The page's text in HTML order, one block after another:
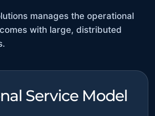
manages the operational
with large, distributed
Service Model